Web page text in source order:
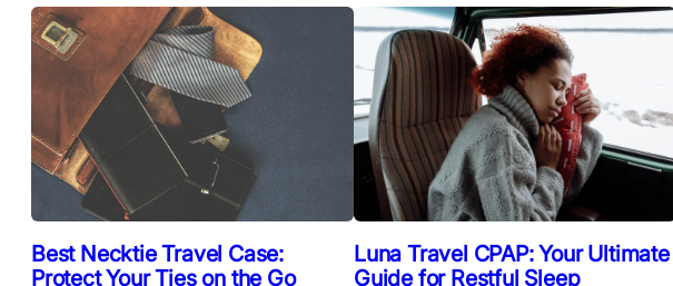
Best Necktie Travel Case:
Protect Your Ties on the Go
Luna Travel CPAP: Your Ultimate
Guide for Restful Sleep